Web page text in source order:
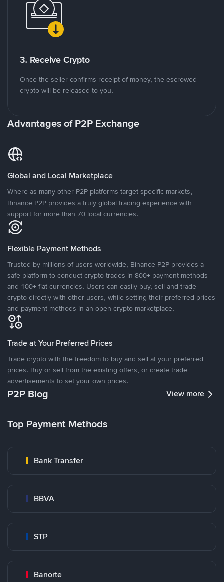
3. Receive Crypto
Once the seller confirms receipt of money, the escrowed
crypto will be released to you.
Advantages of P2P Exchange
Global and Local Marketplace
Where as many other P2P platforms target specific markets,
Binance P2P provides a truly global trading experience with
support for more than 70 local currencies.
Flexible Payment Methods
Trusted by millions of users worldwide, Binance P2P provides a
safe platform to conduct crypto trades in 800+ payment methods
and 100+ fiat currencies. Users can easily buy, sell and trade
crypto directly with other users, while setting their preferred prices
and payment methods in an open crypto marketplace.
Trade at Your Preferred Prices
Trade crypto with the freedom to buy and sell at your preferred
prices. Buy or sell from the existing offers, or create trade
advertisements to set your own prices.
P2P Blog View more
Top Payment Methods
Bank Transfer
BBVA
STP
Banorte